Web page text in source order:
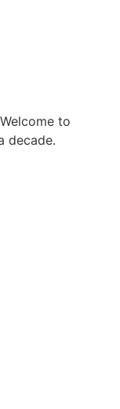
to
decade.